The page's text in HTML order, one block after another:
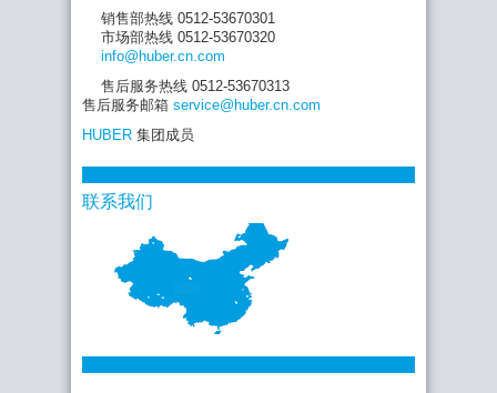
销售部热线 0512-53670301
市场部热线 0512-53670320
info@huber.cn.com
售后服务热线 0512-53670313
售后服务邮箱 service@huber.cn.com
HUBER 集团成员
联系我们